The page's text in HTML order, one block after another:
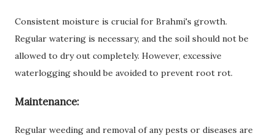
Consistent moisture is crucial for Brahmi's growth.
Regular watering is necessary, and the soil should not be
allowed to dry out completely. However, excessive
waterlogging should be avoided to prevent root rot.
Maintenance:
Regular weeding and removal of any pests or diseases are